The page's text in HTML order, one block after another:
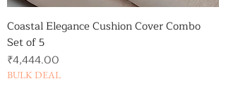
Coastal Elegance Cushion Cover Combo
Set of 5
Price
₹4,444.00
BULK DEAL